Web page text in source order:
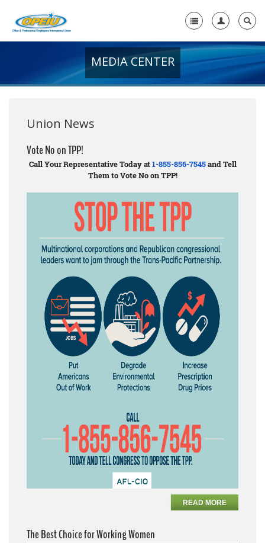
+
Media Center
+
Need A Union?
MEDIA CENTER
Union News
Vote No on TPP!
Call Your Representative Today at1-855-856-7545and Tell
Them to Vote No on TPP!
READ MORE
The Best Choice for Working Women